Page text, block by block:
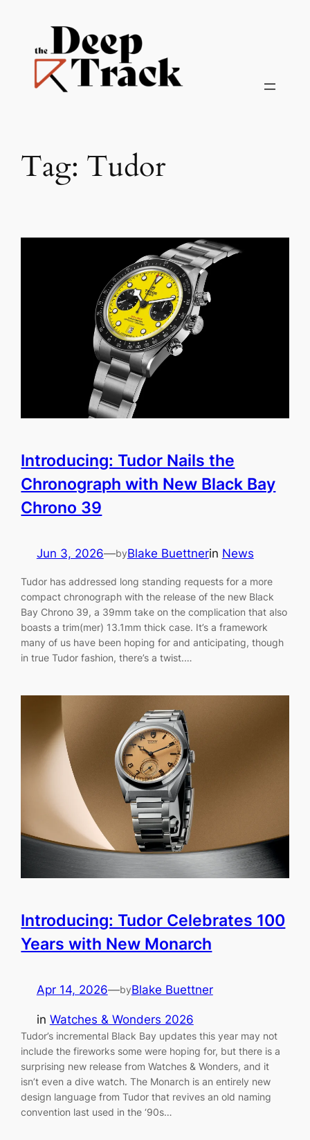
content
Tag: Tudor
Introducing: Tudor Nails the
Chronograph with New Black Bay
Chrono 39
Jun 3, 2026—byBlake Buettnerin News
Tudor has addressed long standing requests for a more
compact chronograph with the release of the new Black
Bay Chrono 39, a 39mm take on the complication that also
boasts a trim(mer) 13.1mm thick case. It’s a framework
many of us have been hoping for and anticipating, though
in true Tudor fashion, there’s a twist.…
Introducing: Tudor Celebrates 100
Years with New Monarch
Apr 14, 2026—byBlake Buettner
in Watches & Wonders 2026
Tudor’s incremental Black Bay updates this year may not
include the fireworks some were hoping for, but there is a
surprising new release from Watches & Wonders, and it
isn’t even a dive watch. The Monarch is an entirely new
design language from Tudor that revives an old naming
convention last used in the ‘90s…